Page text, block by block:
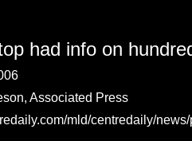
had info on
Associated Press
mld/centredaily/